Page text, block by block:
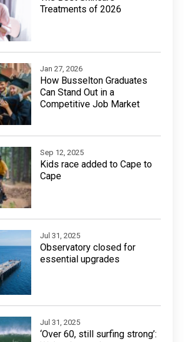
Treatments of 2026
Jan 27, 2026
How Busselton Graduates
Can Stand Out in a
Competitive Job Market
Sep 12, 2025
Kids race added to Cape to
Cape
Jul 31, 2025
Observatory closed for
essential upgrades
Jul 31, 2025
‘Over 60, still surfing strong’: